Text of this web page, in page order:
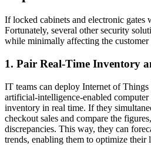
If locked cabinets and electronic
Fortunately, several other security
while minimally affecting the customer
1. Pair Real-Time Inventory
IT teams can deploy Internet of
artificial-intelligence-enabled
inventory in real time. If they
checkout sales and compare the
discrepancies. This way, they can
trends, enabling them to optimize their